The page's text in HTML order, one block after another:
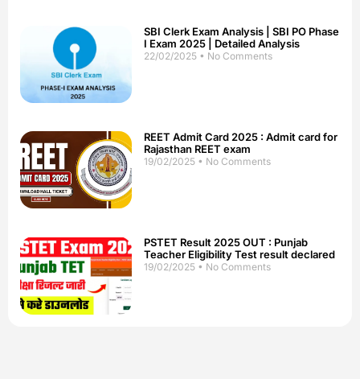
SBI Clerk Exam Analysis | SBI PO Phase
I Exam 2025 | Detailed Analysis
22/02/2025 No Comments
REET Admit Card 2025 : Admit card for
Rajasthan REET exam
19/02/2025 No Comments
PSTET Result 2025 OUT : Punjab
Teacher Eligibility Test result declared
19/02/2025 No Comments